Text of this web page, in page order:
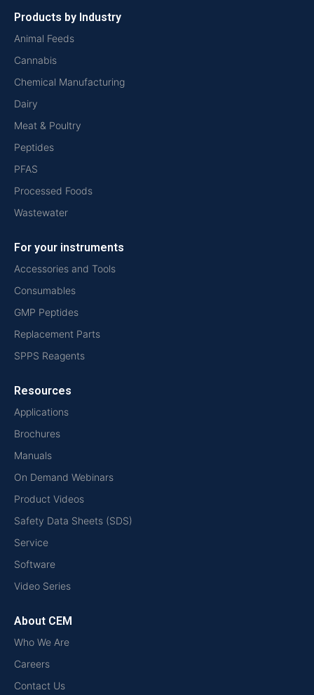
Products by Industry
Animal Feeds
Cannabis
Chemical Manufacturing
Dairy
Meat & Poultry
Peptides
PFAS
Processed Foods
Wastewater
For your instruments
Accessories and Tools
Consumables
GMP Peptides
Replacement Parts
SPPS Reagents
Resources
Applications
Brochures
Manuals
On Demand Webinars
Product Videos
Safety Data Sheets (SDS)
Service
Software
Video Series
About CEM
Who We Are
Careers
Contact Us